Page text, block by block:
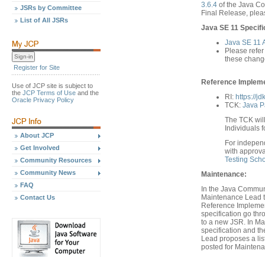
JSRs by Committee
List of All JSRs
Register for Site
Use of JCP site is subject to
the JCP Terms of Use and the
Oracle Privacy Policy
About JCP
Get Involved
Community Resources
Community News
FAQ
Contact Us
3.6.4 of the Java
Final Release,
Java SE 11
Java SE 11
Please
these
Reference
RI: https://
TCK: Java
The TCK
Individuals
For
with
Testing
Maintenance:
In the Java
Maintenance Lead
Reference
specification go
to a new JSR. In
specification and
Lead proposes a
posted for